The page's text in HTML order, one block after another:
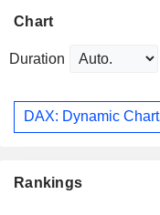
Chart
Duration
DAX: Dynamic Chart
Rankings